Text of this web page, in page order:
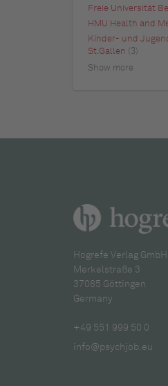
Freie Universität
HMU Health and
Kinder- und
St.Gallen
(3)
Show more
Hogrefe Verlag GmbH
Merkelstraße 3
37085 Göttingen
Germany
+49 551 999 50 0
info@psychjob.eu